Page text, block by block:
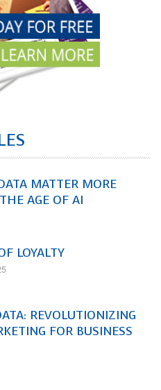
MATTER MORE
AGE OF AI
LOYALTY
REVOLUTIONIZING
FOR BUSINESS